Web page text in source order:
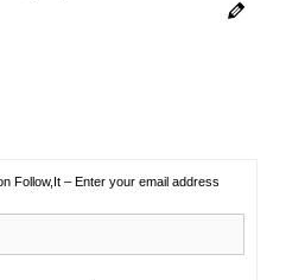
Follow,It – Enter your email address